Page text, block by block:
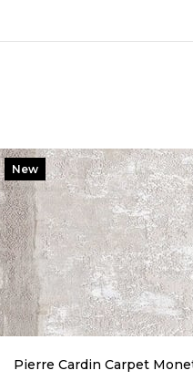
Pierre Cardin Carpet
New
Item